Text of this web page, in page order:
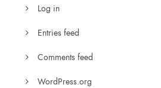
Log in
Entries feed
Comments feed
WordPress.org